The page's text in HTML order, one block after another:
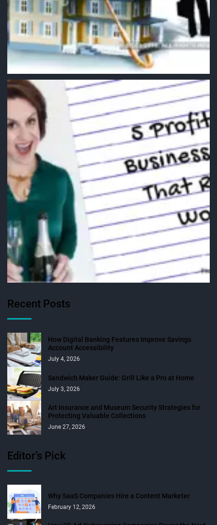
Recent Posts
How Digital Banking Features Improve Savings
Account Accessibility
July 4, 2026
Sandwich Maker Guide: Grill Like a Pro at Home
July 3, 2026
Art Insurance and Museum Security Strategies for
Protecting Valuable Collections
June 27, 2026
Editor’s Pick
Why SaaS Companies Hire a Content Marketer
February 12, 2026